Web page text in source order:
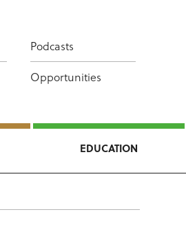
Podcasts
Opportunities
EDUCATION